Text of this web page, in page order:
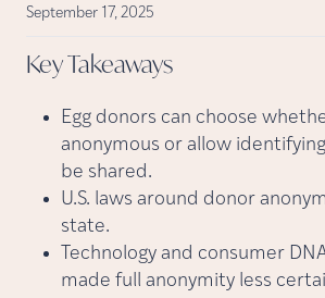
September 17, 2025
KeyTakeaways
Egg donors can choose
anonymous or allow
be shared.
U.S. laws around donor
state.
Technology and consumer
made full anonymity less